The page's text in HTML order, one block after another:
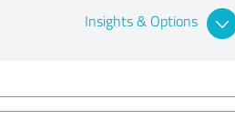
Insights & Options